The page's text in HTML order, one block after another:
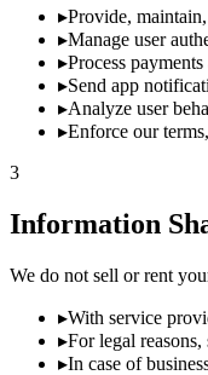
▸Provide,
▸Manage user
▸Process
▸Send app
▸Analyze user
▸Enforce our
3
Information
We do not sell or rent
▸With service
▸For legal
▸In case of